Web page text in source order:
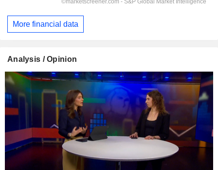
More financial data
Analysis / Opinion